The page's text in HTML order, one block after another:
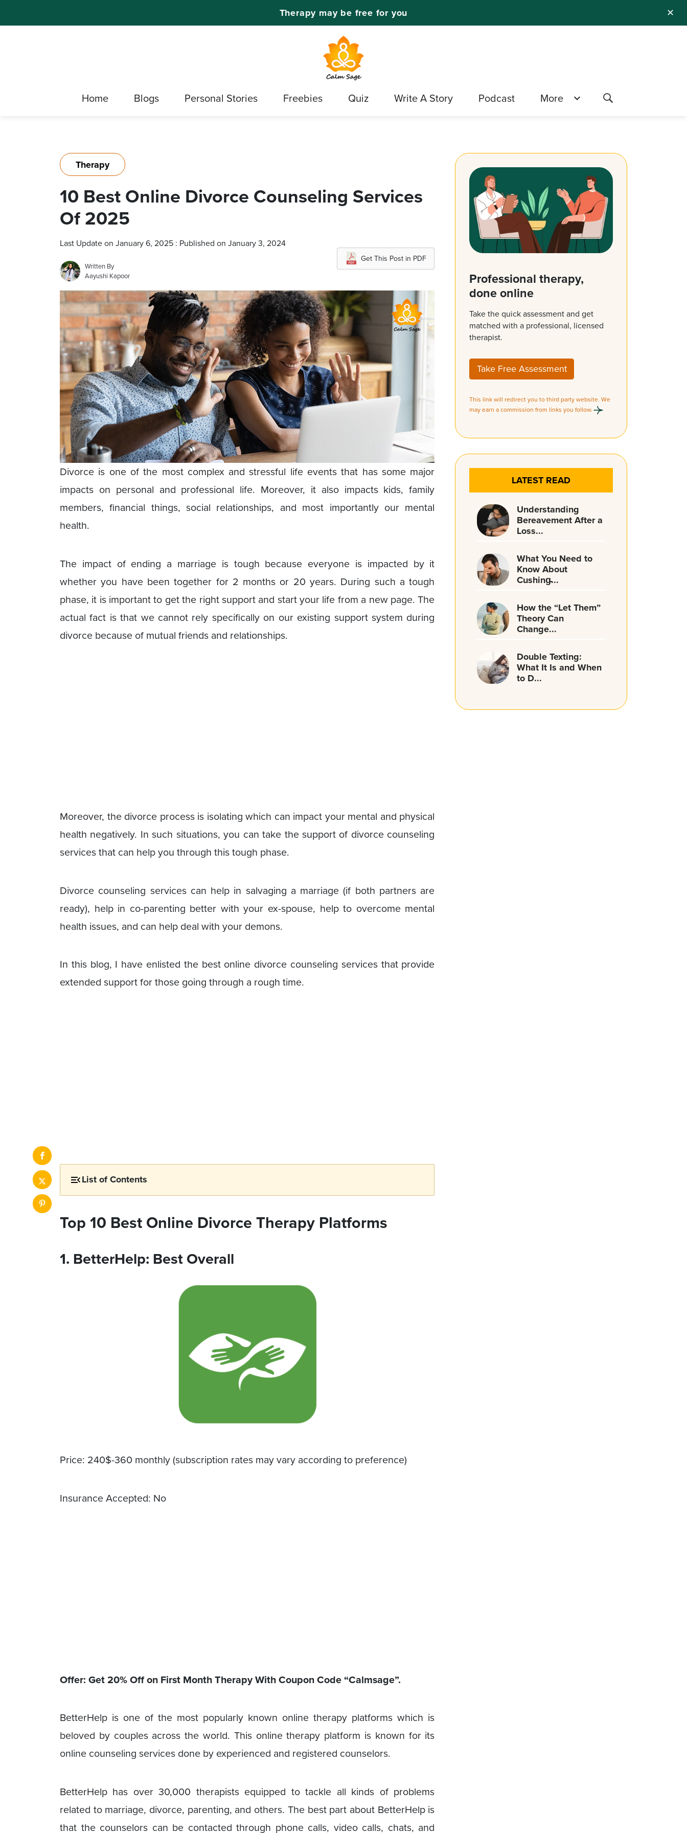
✕
Therapy may be free for you
Home Blogs Personal Stories Freebies Quiz Write A Story Podcast More
Therapy
10 Best Online Divorce Counseling Services
Of 2025
Last Update on January 6, 2025 : Published on January 3, 2024
Written By
Aayushi Kapoor
Get This Post in PDF
Divorce is one of the most complex and stressful life events that has some major
impacts on personal and professional life. Moreover, it also impacts kids, family
members, financial things, social relationships, and most importantly our mental
health.
The impact of ending a marriage is tough because everyone is impacted by it
whether you have been together for 2 months or 20 years. During such a tough
phase, it is important to get the right support and start your life from a new page. The
actual fact is that we cannot rely specifically on our existing support system during
divorce because of mutual friends and relationships.
Moreover, the divorce process is isolating which can impact your mental and physical
health negatively. In such situations, you can take the support of divorce counseling
services that can help you through this tough phase.
Divorce counseling services can help in salvaging a marriage (if both partners are
ready), help in co-parenting better with your ex-spouse, help to overcome mental
health issues, and can help deal with your demons.
In this blog, I have enlisted the best online divorce counseling services that provide
extended support for those going through a rough time.
List of Contents
Top 10 Best Online Divorce Therapy Platforms
1. BetterHelp: Best Overall
Price: 240$-360 monthly (subscription rates may vary according to preference)
Insurance Accepted: No
Offer: Get 20% Off on First Month Therapy With Coupon Code “Calmsage”.
BetterHelp is one of the most popularly known online therapy platforms which is
beloved by couples across the world. This online therapy platform is known for its
online counseling services done by experienced and registered counselors.
BetterHelp has over 30,000 therapists equipped to tackle all kinds of problems
related to marriage, divorce, parenting, and others. The best part about BetterHelp is
that the counselors can be contacted through phone calls, video calls, chats, and
Professional therapy,
done online
Take the quick assessment and get
matched with a professional, licensed
therapist.
Take Free Assessment
This link will redirect you to third party website. We
may earn a commission from links you follow.
LATEST READ
Understanding
Bereavement After a
Loss...
What You Need to
Know About
Cushing̵...
How the “Let Them”
Theory Can
Change...
Double Texting:
What It Is and When
to D...